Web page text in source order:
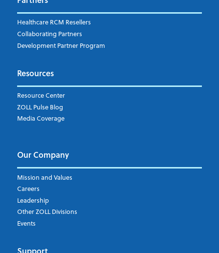
Healthcare RCM Resellers
Collaborating Partners
Development Partner Program
Resources
Resource Center
ZOLL Pulse Blog
Media Coverage
Our Company
Mission and Values
Careers
Leadership
Other ZOLL Divisions
Events